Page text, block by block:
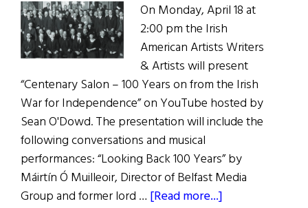
On Monday, April 18 at
2:00 pm the Irish
American Artists Writers
& Artists will present
“Centenary Salon – 100 Years on from the Irish
War for Independence” on YouTube hosted by
Sean O'Dowd. The presentation will include the
following conversations and musical
performances: “Looking Back 100 Years” by
Máirtín Ó Muilleoir, Director of Belfast Media
Group and former lord … [Read more...]